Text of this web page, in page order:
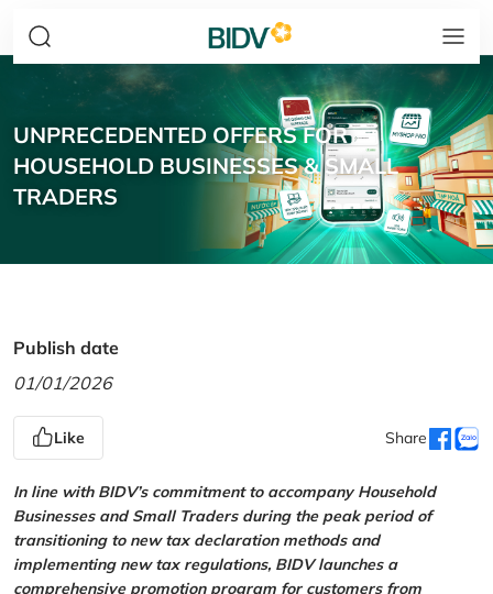
UNPRECEDENTED OFFERS FOR
HOUSEHOLD BUSINESSES & SMALL
TRADERS
Publish date
01/01/2026
Like Share
In line with BIDV’s commitment to accompany Household
Businesses and Small Traders during the peak period of
transitioning to new tax declaration methods and
implementing new tax regulations, BIDV launches a
comprehensive promotion program for customers from